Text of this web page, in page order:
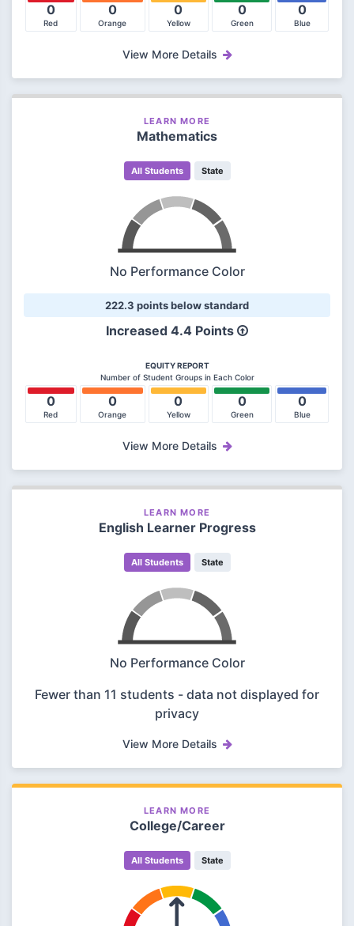
0
Red
0
Orange
0
Yellow
0
Green
0
Blue
View More Details
LEARN MORE
Mathematics
All Students State
No Performance Color
222.3 points below standard
Increased 4.4 Points
EQUITY REPORT
Number of Student Groups in Each Color
0
Red
0
Orange
0
Yellow
0
Green
0
Blue
View More Details
LEARN MORE
English Learner Progress
All Students State
No Performance Color
Fewer than 11 students - data not displayed for
privacy
View More Details
LEARN MORE
College/Career
All Students State